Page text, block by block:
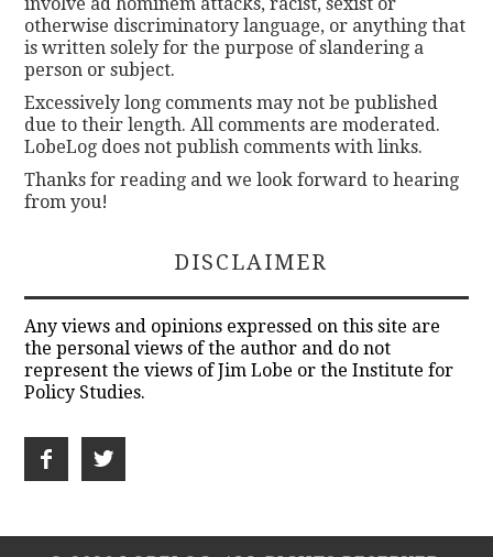
otherwise discriminatory language, or anything that
is written solely for the purpose of slandering a
person or subject.
Excessively long comments may not be published
due to their length. All comments are moderated.
LobeLog does not publish comments with links.
Thanks for reading and we look forward to hearing
from you!
DISCLAIMER
Any views and opinions expressed on this site are
the personal views of the author and do not
represent the views of Jim Lobe or the Institute for
Policy Studies.